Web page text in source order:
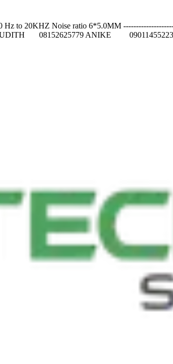
Hz to 20KHZ Noise ratio 6*5.0MM
08152625779 ANIKE 09011455223